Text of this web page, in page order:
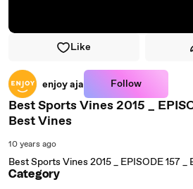
Like
enjoy aja Follow
Best Sports Vines 2015 _
Best Vines
10 years ago
Best Sports Vines 2015 _ EPISODE 157
Category